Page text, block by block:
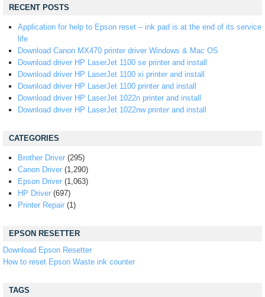
RECENT POSTS
Application for help to Epson reset – ink pad is at the end of its service
life
Download Canon MX470 printer driver Windows & Mac OS
Download driver HP LaserJet 1100 se printer and install
Download driver HP LaserJet 1100 xi printer and install
Download driver HP LaserJet 1100 printer and install
Download driver HP LaserJet 1022n printer and install
Download driver HP LaserJet 1022nw printer and install
CATEGORIES
Brother Driver (295)
Canon Driver (1,290)
Epson Driver (1,063)
HP Driver (697)
Printer Repair (1)
EPSON RESETTER
Download Epson Resetter
How to reset Epson Waste ink counter
TAGS